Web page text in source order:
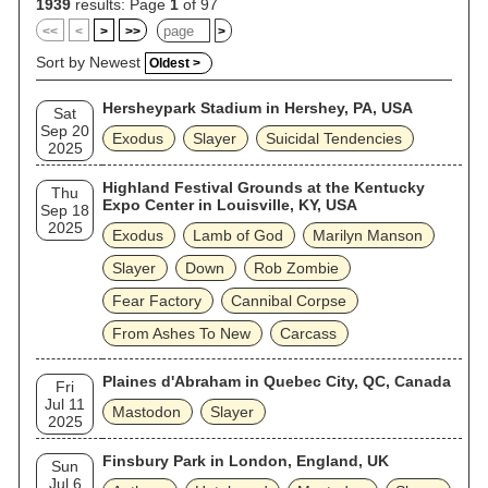
album Christ Illusion (2006). Slayer disbanded in 2019
following the conclusion of their global farewell tour, but has
reformed to perform sporadic reunion shows since 2024.
1939 results: Page 1 of 97
<< < > >> >
Sort by Newest Oldest >
Sat
Sep 20
2025
Hersheypark Stadium in Hershey, PA, USA
Exodus
Slayer Suicidal Tendencies
Thu
Sep 18
2025
Highland Festival Grounds at the Kentucky
Expo Center in Louisville, KY, USA
Exodus
Lamb of God
Marilyn Manson
Slayer
Down
Rob Zombie
Fear Factory
Cannibal Corpse
From Ashes To New
Carcass
Fri
Jul 11
2025
Plaines d'Abraham in Quebec City, QC, Canada
Mastodon
Slayer
Sun
Jul 6
Finsbury Park in London, England, UK